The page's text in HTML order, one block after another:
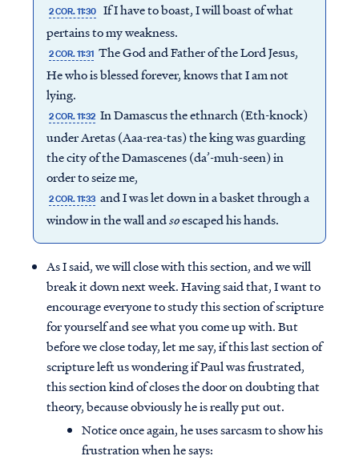
2 COR. 11:30 If I have to boast, I will boast of what
pertains to my weakness.
2 COR. 11:31 The God and Father of the Lord Jesus,
He who is blessed forever, knows that I am not
lying.
2 COR. 11:32 In Damascus the ethnarch (Eth-knock)
under Aretas (Aaa-rea-tas) the king was guarding
the city of the Damascenes (da’-muh-seen) in
order to seize me,
2 COR. 11:33 and I was let down in a basket through a
window in the wall andsoescaped his hands.
As I said, we will close with this section, and we will
break it down next week. Having said that, I want to
encourage everyone to study this section of scripture
for yourself and see what you come up with. But
before we close today, let me say, if this last section of
scripture left us wondering if Paul was frustrated,
this section kind of closes the door on doubting that
theory, because obviously he is really put out.
Notice once again, he uses sarcasm to show his
frustration when he says: